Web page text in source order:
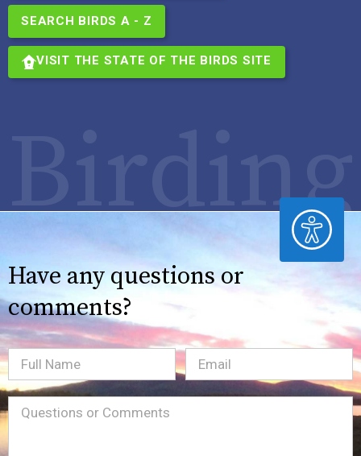
ACCESSIBILITY
SEARCH BIRDS A - Z
VISIT THE STATE OF THE BIRDS SITE
Birding
Have any questions or
comments?
Full
Name
Email(Required)
Message(Required)